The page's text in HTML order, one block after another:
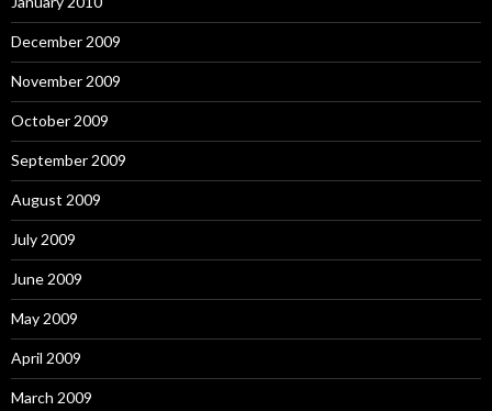
December 2009
November 2009
October 2009
September 2009
August 2009
July 2009
June 2009
May 2009
April 2009
March 2009